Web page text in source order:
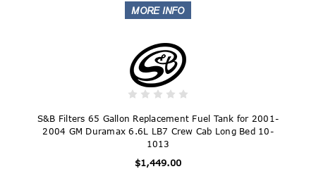
S&B Filters 65 Gallon Replacement Fuel Tank for 2001-
2004 GM Duramax 6.6L LB7 Crew Cab Long Bed 10-
1013
$1,449.00